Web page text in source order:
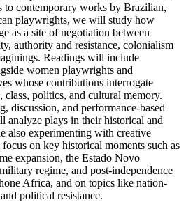
to contemporary works by Brazilian,
playwrights, we will study how
as a site of negotiation between
authority and resistance, colonialism
Readings will include
women playwrights and
whose contributions interrogate
class, politics, and cultural memory.
discussion, and performance-based
analyze plays in their historical and
also experimenting with creative
on key historical moments such as
expansion, the Estado Novo
regime, and post-independence
Africa, and on topics like nation-
political resistance.